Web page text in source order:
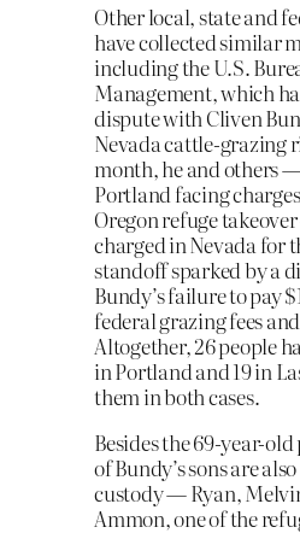
Other local, state and
have collected similar
including the U.S.
Management, which
dispute with Cliven
Nevada cattle-grazing
month, he and others
Portland facing
Oregon refuge
charged in Nevada for
standoff sparked by a
Bundy’s failure to pay
federal grazing fees
Altogether, 26 people
in Portland and 19 in
them in both cases.
Besides the 69-year-
of Bundy’s sons are
custody — Ryan,
Ammon, one of the